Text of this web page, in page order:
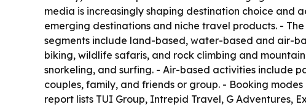
media is increasingly shaping destination choice and
emerging destinations and niche travel products. -
segments include land-based, water-based and air-
biking, wildlife safaris, and rock climbing and
snorkeling, and surfing. - Air-based activities include
couples, family, and friends or group. - Booking
report lists TUI Group, Intrepid Travel, G Adventures,